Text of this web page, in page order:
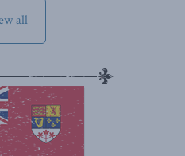
all